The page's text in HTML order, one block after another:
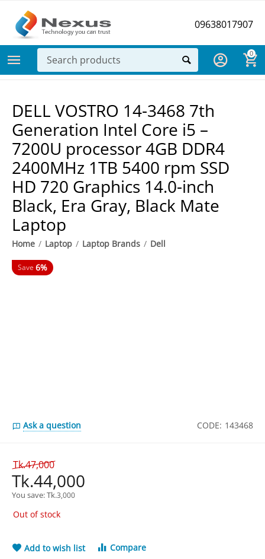
09638017907
0
DELL VOSTRO 14-3468 7th
Generation Intel Core i5 –
7200U processor 4GB DDR4
2400MHz 1TB 5400 rpm SSD
HD 720 Graphics 14.0-inch
Black, Era Gray, Black Mate
Laptop
Home / Laptop / Laptop Brands / Dell
Save 6%
Ask a question CODE: 143468
Tk.47,000
Tk.44,000
You save: Tk.3,000
Out of stock
Add to wish list Compare